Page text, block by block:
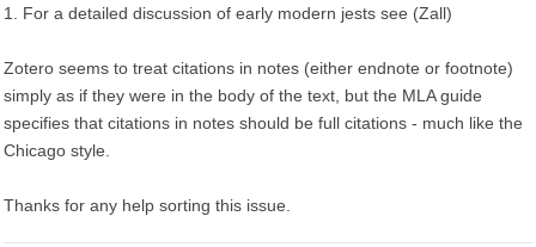
1. For a detailed discussion of early modern jests see (Zall)
Zotero seems to treat citations in notes (either endnote or footnote)
simply as if they were in the body of the text, but the MLA guide
specifies that citations in notes should be full citations - much like the
Chicago style.
Thanks for any help sorting this issue.